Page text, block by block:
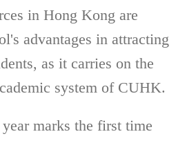
in Hong Kong are
advantages in attracting
as it carries on the
system of CUHK.
marks the first time